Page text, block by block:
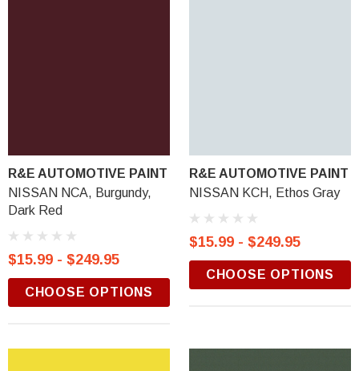
R&E AUTOMOTIVE PAINT
NISSAN NCA, Burgundy,
Dark Red
$15.99 - $249.95
CHOOSE OPTIONS
R&E AUTOMOTIVE PAINT
NISSAN KCH, Ethos Gray
$15.99 - $249.95
CHOOSE OPTIONS